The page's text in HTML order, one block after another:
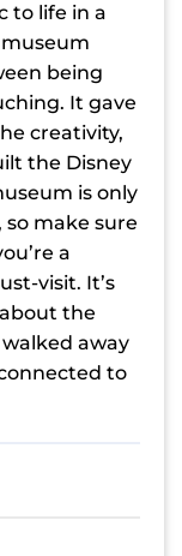
to life in a
museum
being
It gave
creativity,
the Disney
is only
make sure
a
visit. It’s
the
away
to